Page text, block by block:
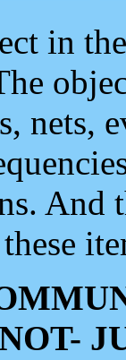
in
nets,
And